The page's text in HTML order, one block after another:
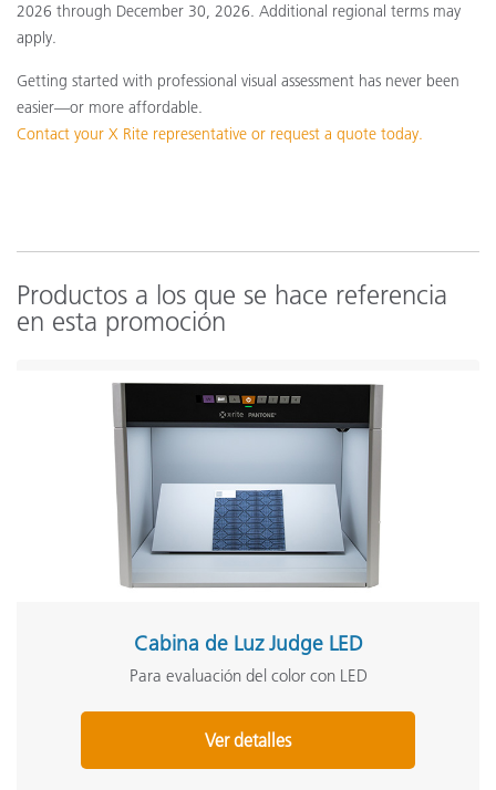
2026 through December 30, 2026. Additional regional terms may
apply.
Getting started with professional visual assessment has never been
easier—or more affordable.
Contact your X Rite representative or request a quote today.
Productos a los que se hace referencia
en esta promoción
Cabina de Luz Judge LED
Para evaluación del color con LED
Ver detalles